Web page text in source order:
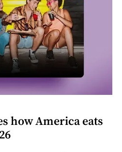
how America eats